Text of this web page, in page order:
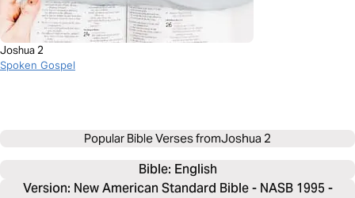
Joshua 2
Spoken Gospel
Popular Bible Verses fromJoshua 2
Bible: English
Version: New American Standard Bible - NASB 1995 -